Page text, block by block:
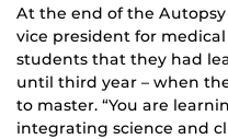
At the end of the Autopsy
vice president for
students that they had
until third year – when
to master. “You are
integrating science and